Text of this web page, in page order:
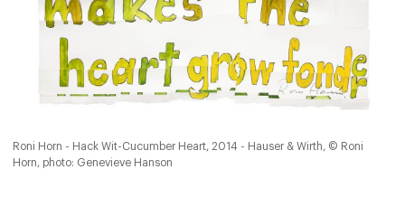
Roni Horn - Hack Wit-Cucumber Heart, 2014 - Hauser & Wirth, © Roni
Horn, photo: Genevieve Hanson